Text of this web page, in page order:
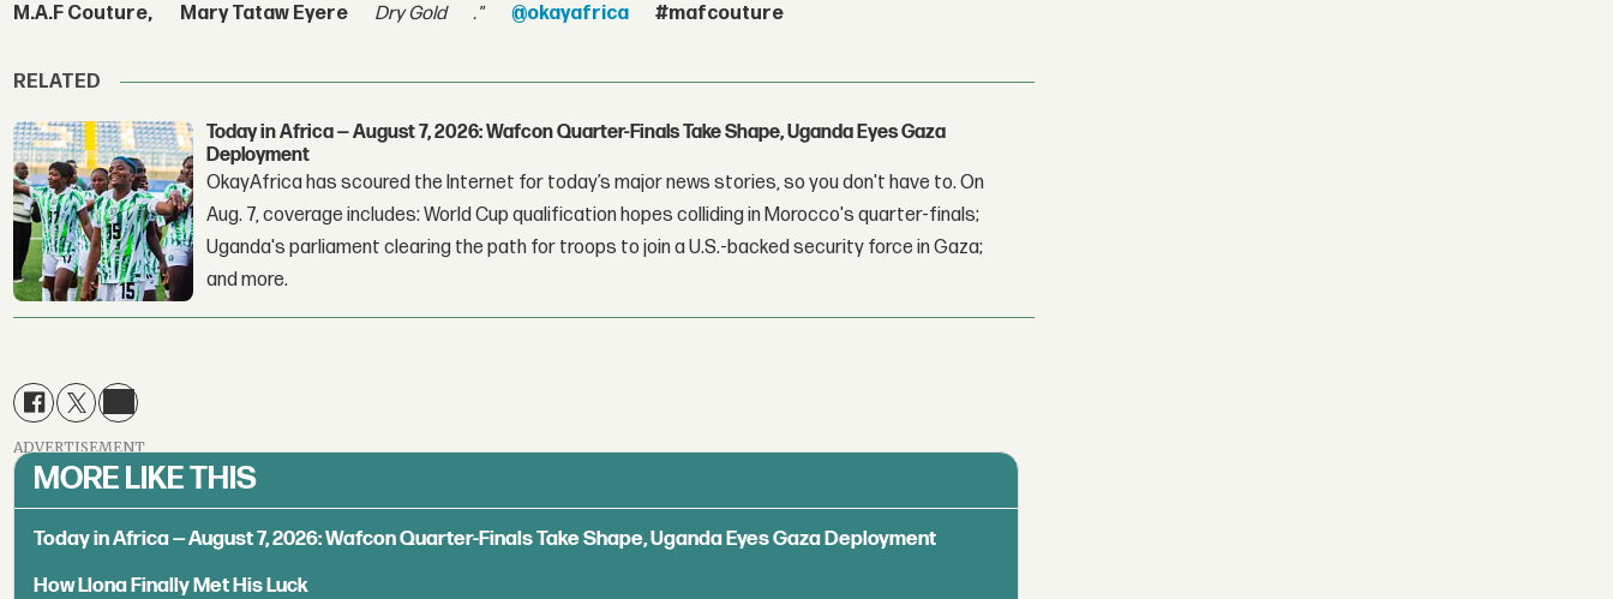
M.A.F Couture, Mary Tataw Eyere Dry Gold ." @okayafrica #mafcouture
RELATED
Today in Africa — August 7, 2026: Wafcon Quarter-Finals Take Shape, Uganda Eyes Gaza
Deployment
OkayAfrica has scoured the Internet for today’s major news stories, so you don't have to. On
Aug. 7, coverage includes: World Cup qualification hopes colliding in Morocco's quarter-finals;
Uganda's parliament clearing the path for troops to join a U.S.-backed security force in Gaza;
and more.
ADVERTISEMENT
MORE LIKE THIS
Today in Africa — August 7, 2026: Wafcon Quarter-Finals Take Shape, Uganda Eyes Gaza Deployment
How Llona Finally Met His Luck